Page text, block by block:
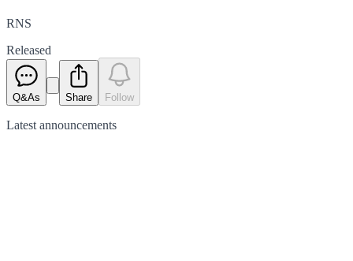
RNS
Released
Q&As Share Follow
Latest announcements